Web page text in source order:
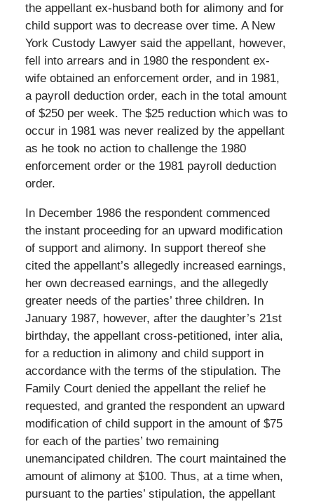
the appellant ex-husband both for alimony and for
child support was to decrease over time. A New
York Custody Lawyer said the appellant, however,
fell into arrears and in 1980 the respondent ex-
wife obtained an enforcement order, and in 1981,
a payroll deduction order, each in the total amount
of $250 per week. The $25 reduction which was to
occur in 1981 was never realized by the appellant
as he took no action to challenge the 1980
enforcement order or the 1981 payroll deduction
order.
In December 1986 the respondent commenced
the instant proceeding for an upward modification
of support and alimony. In support thereof she
cited the appellant’s allegedly increased earnings,
her own decreased earnings, and the allegedly
greater needs of the parties’ three children. In
January 1987, however, after the daughter’s 21st
birthday, the appellant cross-petitioned, inter alia,
for a reduction in alimony and child support in
accordance with the terms of the stipulation. The
Family Court denied the appellant the relief he
requested, and granted the respondent an upward
modification of child support in the amount of $75
for each of the parties’ two remaining
unemancipated children. The court maintained the
amount of alimony at $100. Thus, at a time when,
pursuant to the parties’ stipulation, the appellant